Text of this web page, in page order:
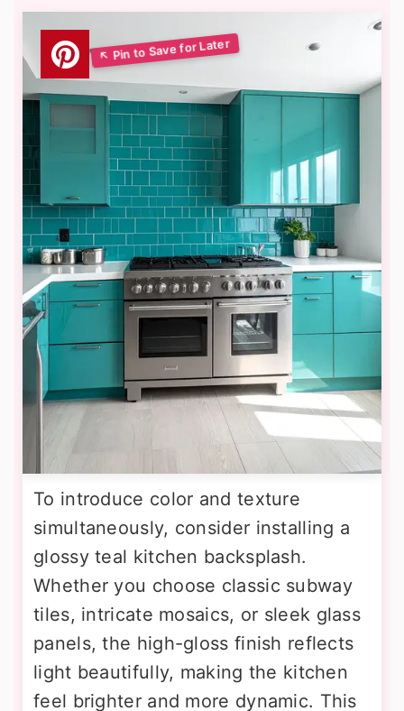
To introduce color and texture
simultaneously, consider installing a
glossy teal kitchen backsplash.
Whether you choose classic subway
tiles, intricate mosaics, or sleek glass
panels, the high-gloss finish reflects
light beautifully, making the kitchen
feel brighter and more dynamic. This